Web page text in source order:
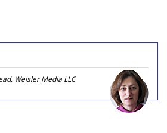
Weisler Media LLC